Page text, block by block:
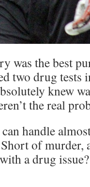
was the best
two drug tests
knew
the real
handle
of murder,
a drug